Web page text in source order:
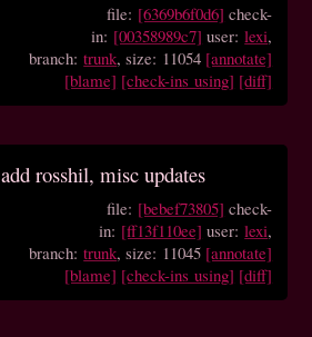
file: [6369b6f0d6] check-
in: [00358989c7] user:lexi,
branch:trunk, size: 11054 [annotate]
[blame] [check-ins using] [diff]
add rosshil, misc updates
file: [bebef73805] check-
in: [ff13f110ee] user:lexi,
branch:trunk, size: 11045 [annotate]
[blame] [check-ins using] [diff]